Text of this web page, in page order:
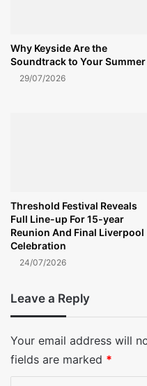
Why Keyside Are the
Soundtrack to Your Summer
29/07/2026
Threshold Festival Reveals
Full Line-up For 15-year
Reunion And Final Liverpool
Celebration
24/07/2026
Leave a Reply
Your email address will
fields are marked *